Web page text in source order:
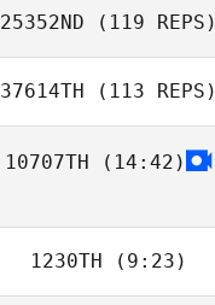
25352ND (119 REPS)
37614TH (113 REPS)
10707TH (14:42)
1230TH (9:23)